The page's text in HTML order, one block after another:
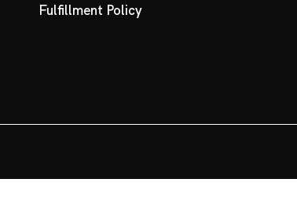
Fulfillment Policy